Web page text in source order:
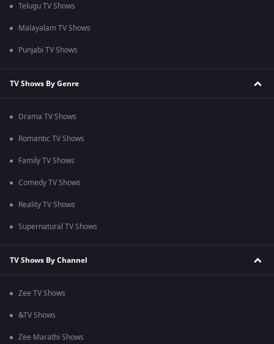
Telugu TV Shows
Malayalam TV Shows
Punjabi TV Shows
TV Shows By Genre
Drama TV Shows
Romantic TV Shows
Family TV Shows
Comedy TV Shows
Reality TV Shows
Supernatural TV Shows
TV Shows By Channel
Zee TV Shows
&TV Shows
Zee Marathi Shows